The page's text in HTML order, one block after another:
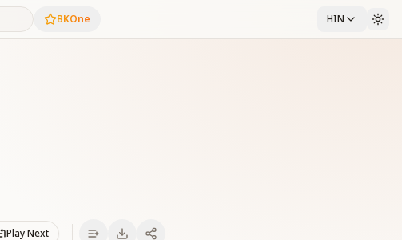
BKOne HIN
Play Next